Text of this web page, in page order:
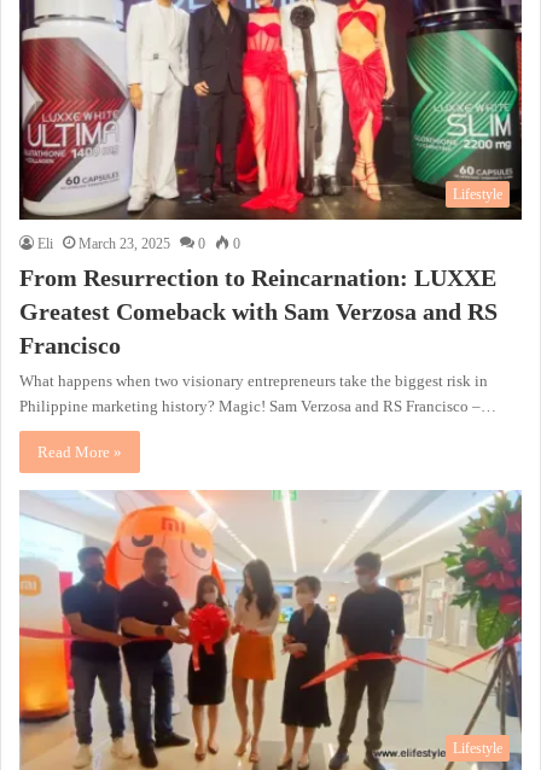
Lifestyle
Eli March 23, 2025 0 0
From Resurrection to Reincarnation: LUXXE
Greatest Comeback with Sam Verzosa and RS
Francisco
What happens when two visionary entrepreneurs take the biggest risk in
Philippine marketing history? Magic! Sam Verzosa and RS Francisco –…
Read More »
Lifestyle